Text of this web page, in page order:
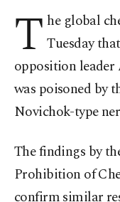
T he global
Tuesday
opposition leader
was poisoned by
Novichok-type
The findings by
Prohibition of
confirm similar